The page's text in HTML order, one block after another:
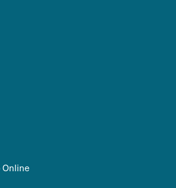
Online